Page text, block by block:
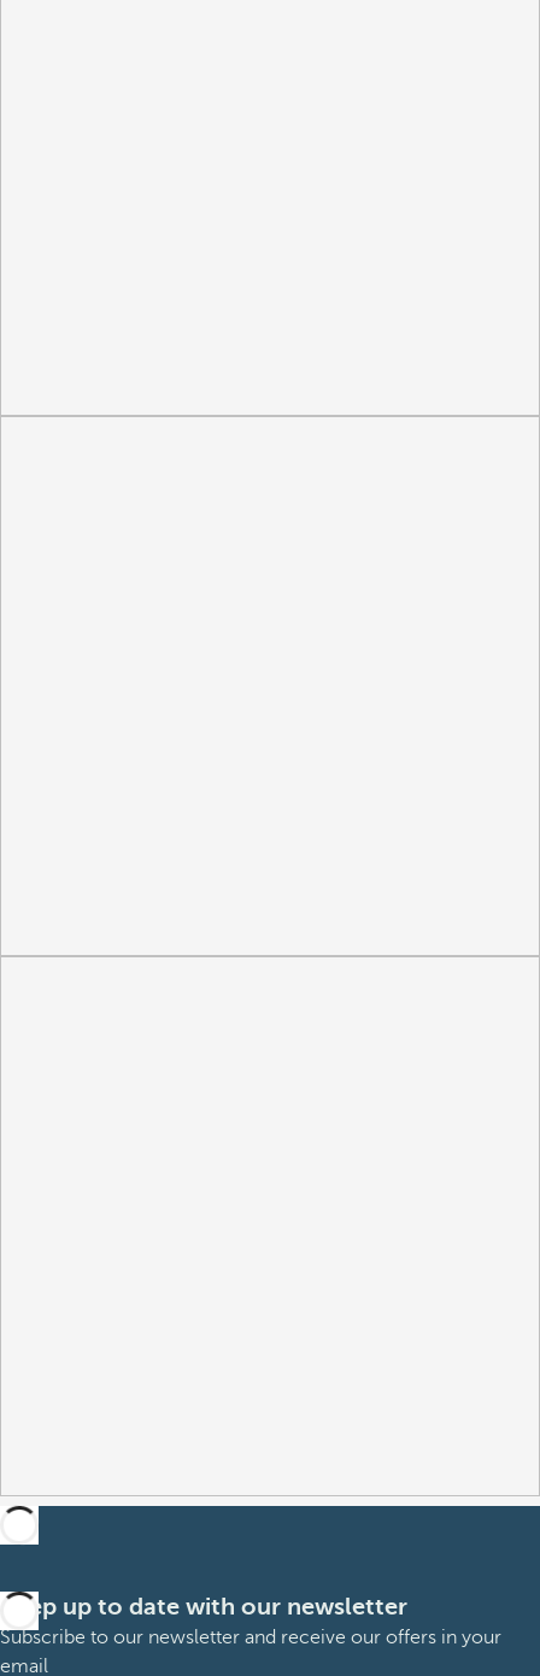
Keep up to date with our newsletter
Subscribe to our newsletter and receive our offers in your
email